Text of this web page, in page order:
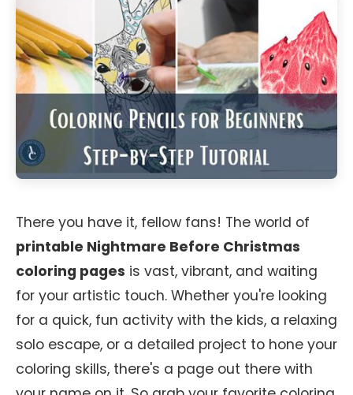
There you have it, fellow fans! The world of
printable Nightmare Before Christmas
coloring pages is vast, vibrant, and waiting
for your artistic touch. Whether you're looking
for a quick, fun activity with the kids, a relaxing
solo escape, or a detailed project to hone your
coloring skills, there's a page out there with